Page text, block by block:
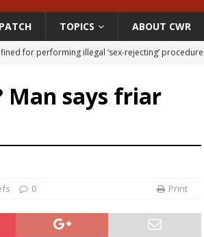
TOPICS ABOUT CWR
for performing illegal ‘sex-rejecting’
Todd Blanche commits to protecting pro-life
of Spanish ‘execution’ of Sacred Heart of Jesus
Trump’s birthright-citizenship order as bishops
Man says friar
0 Print